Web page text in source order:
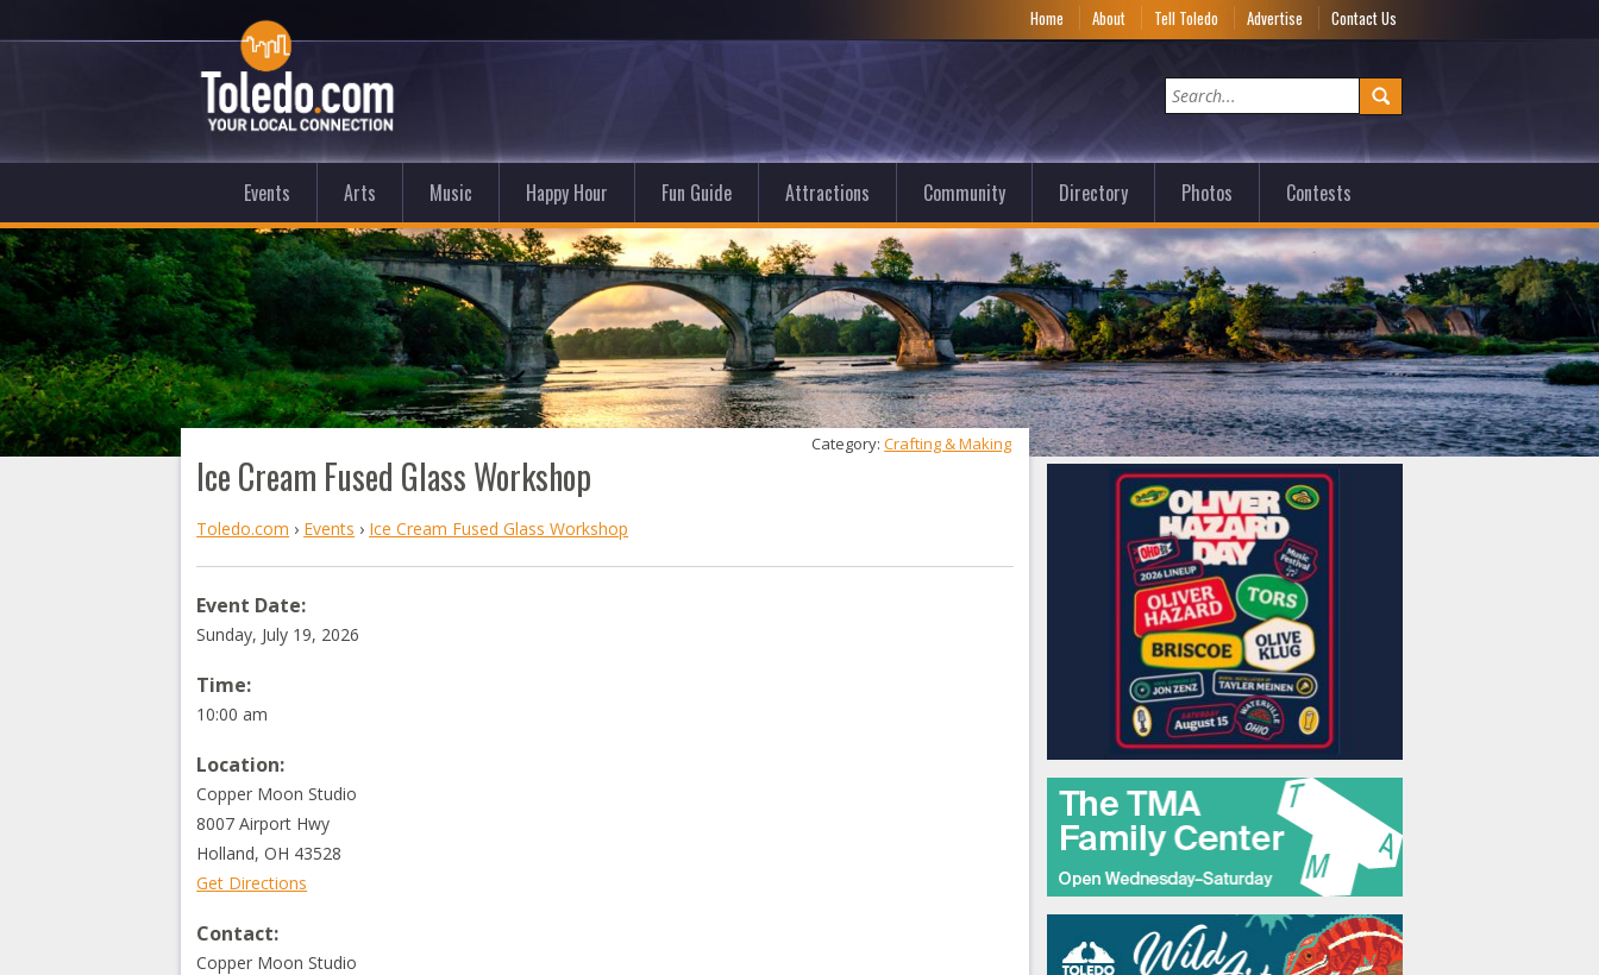
Home About Tell Toledo Advertise Contact Us
Events Arts Music Happy Hour Fun Guide Attractions Community Directory Photos Contests
Ice Cream Fused Glass Workshop
Category: Crafting & Making
Toledo.com › Events › Ice Cream Fused Glass Workshop
Event Date:
Sunday, July 19, 2026
Time:
10:00 am
Location:
Copper Moon Studio
8007 Airport Hwy
Holland,OH 43528
Get Directions
Contact:
Copper Moon Studio